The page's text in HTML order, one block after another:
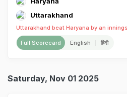
Uttarakhand
Uttarakhand beat Haryana by an
Full Scorecard English हिंदी
Saturday, Nov 01 2025